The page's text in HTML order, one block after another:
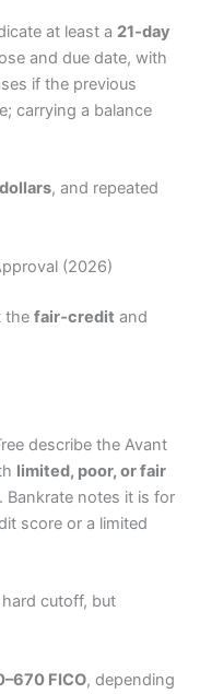
at least a 21‑day
and due date, with
if the previous
carrying a balance
, and repeated
(2026)
thefair‑credit and
describe the Avant
limited, poor, or fair
Bankrate notes it is for
score or a limited
hard cutoff, but
FICO, depending